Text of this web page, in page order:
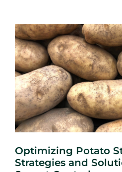
Optimizing Potato
Strategies and